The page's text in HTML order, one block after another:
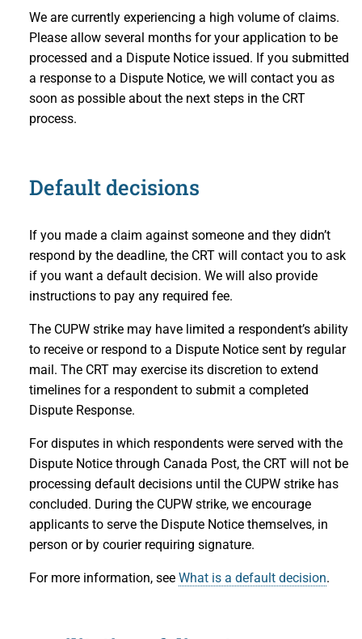
We are currently experiencing a high volume of claims.
Please allow several months for your application to be
processed and a Dispute Notice issued. If you submitted
a response to a Dispute Notice, we will contact you as
soon as possible about the next steps in the CRT
process.
Default decisions
If you made a claim against someone and they didn’t
respond by the deadline, the CRT will contact you to ask
if you want a default decision. We will also provide
instructions to pay any required fee.
The CUPW strike may have limited a respondent’s ability
to receive or respond to a Dispute Notice sent by regular
mail. The CRT may exercise its discretion to extend
timelines for a respondent to submit a completed
Dispute Response.
For disputes in which respondents were served with the
Dispute Notice through Canada Post, the CRT will not be
processing default decisions until the CUPW strike has
concluded. During the CUPW strike, we encourage
applicants to serve the Dispute Notice themselves, in
person or by courier requiring signature.
For more information, see What is a default decision.